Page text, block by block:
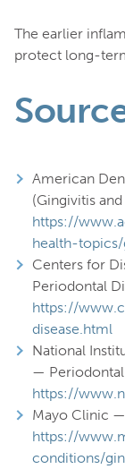
The earlier
protect long-
American
(Gingivitis
https://
health-
Centers for
Periodontal
https://
disease.html
National
— Periodontal
https://
Mayo Clinic
https://
conditions/